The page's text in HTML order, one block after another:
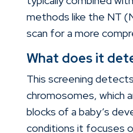
methods like the NT
scan for a more
What does it
This screening
chromosomes, which
blocks of a baby’s
conditions it focuses